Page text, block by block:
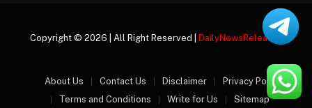
Copyright © 2026 | All Right Reserved | DailyNewsReleases
About Us Contact Us Disclaimer
Privacy Policy
Terms and Conditions
Write for Us Sitemap